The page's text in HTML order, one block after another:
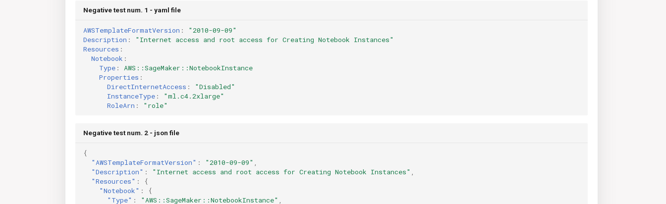
Negative test num. 1 - yaml file
AWSTemplateFormatVersion :
"2010-09-09"
Description : "Internet access and root access for Creating Notebook Instances"
Resources :
Notebook :
Type :
AWS::SageMaker::NotebookInstance
Properties :
DirectInternetAccess :
"Disabled"
InstanceType :
"ml.c4.2xlarge"
RoleArn : "role"
Negative test num. 2 - json file
{
"AWSTemplateFormatVersion" : "2010-09-09"
"Description" : "Internet access and root access for Creating Notebook Instances"
"Resources" :
{
"Notebook" :
{
"Type" : "AWS::SageMaker::NotebookInstance"